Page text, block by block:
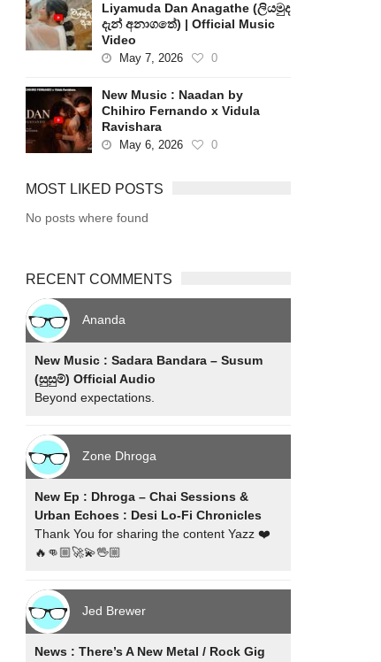
Liyamuda Dan Anagathe (ලියමුද
දැන් අනාගතේ) | Official Music
Video
May 7, 2026 0
New Music : Naadan by
Chihiro Fernando x Vidula
Ravishara
May 6, 2026 0
MOST LIKED POSTS
No posts where found
RECENT COMMENTS
Ananda
New Music : Sadara Bandara – Susum
(සුසුම්) Official Audio
Beyond expectations.
Zone Dhroga
New Ep : Dhroga – Chai Sessions &
Urban Echoes : Desi Lo-Fi Chronicles
Thank You for sharing the content Yazz ❤️
🔥👊🏼🚀💫🖖🏼
Jed Brewer
News : There’s A New Metal / Rock Gig